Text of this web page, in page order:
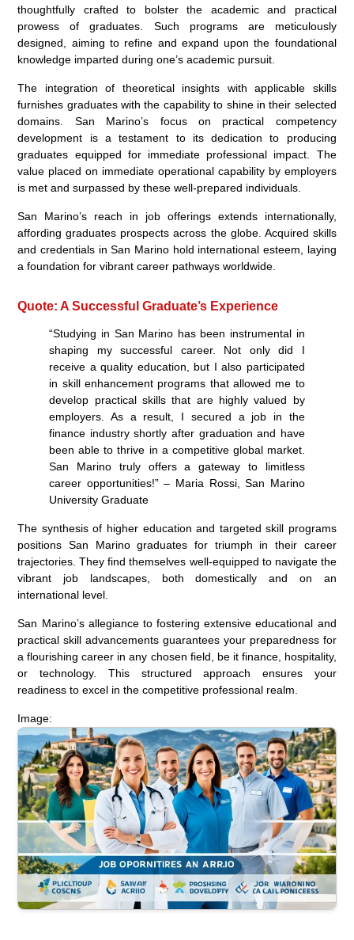
thoughtfully crafted to bolster the academic and practical
prowess of graduates. Such programs are meticulously
designed, aiming to refine and expand upon the foundational
knowledge imparted during one’s academic pursuit.
The integration of theoretical insights with applicable skills
furnishes graduates with the capability to shine in their selected
domains. San Marino’s focus on practical competency
development is a testament to its dedication to producing
graduates equipped for immediate professional impact. The
value placed on immediate operational capability by employers
is met and surpassed by these well-prepared individuals.
San Marino’s reach in job offerings extends internationally,
affording graduates prospects across the globe. Acquired skills
and credentials in San Marino hold international esteem, laying
a foundation for vibrant career pathways worldwide.
Quote: A Successful Graduate’s Experience
“Studying in San Marino has been instrumental in
shaping my successful career. Not only did I
receive a quality education, but I also participated
in skill enhancement programs that allowed me to
develop practical skills that are highly valued by
employers. As a result, I secured a job in the
finance industry shortly after graduation and have
been able to thrive in a competitive global market.
San Marino truly offers a gateway to limitless
career opportunities!” – Maria Rossi, San Marino
University Graduate
The synthesis of higher education and targeted skill programs
positions San Marino graduates for triumph in their career
trajectories. They find themselves well-equipped to navigate the
vibrant job landscapes, both domestically and on an
international level.
San Marino’s allegiance to fostering extensive educational and
practical skill advancements guarantees your preparedness for
a flourishing career in any chosen field, be it finance, hospitality,
or technology. This structured approach ensures your
readiness to excel in the competitive professional realm.
Image: